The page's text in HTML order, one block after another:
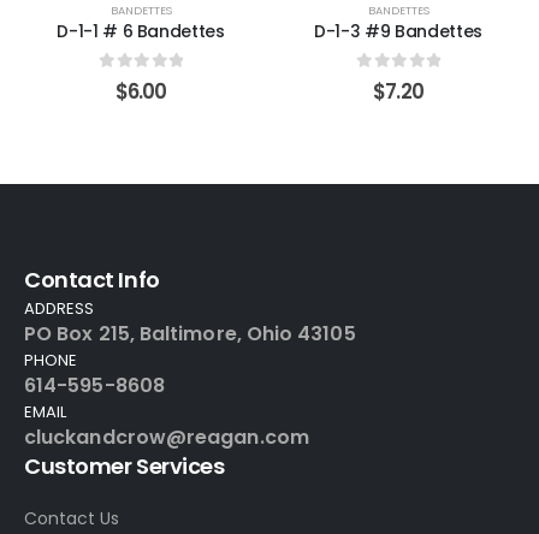
BANDETTES
D-1-1 # 6 Bandettes
out of 5
$6.00
BANDETTES
D-1-3 #9 Bandettes
out of 5
$7.20
Contact Info
ADDRESS
PO Box 215, Baltimore, Ohio 43105
PHONE
614-595-8608
EMAIL
cluckandcrow@reagan.com
Customer Services
Contact Us